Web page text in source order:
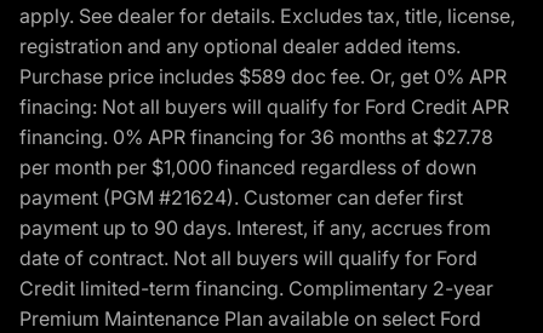
apply. See dealer for details. Excludes tax, title, license,
registration and any optional dealer added items.
Purchase price includes $589 doc fee. Or, get 0% APR
finacing: Not all buyers will qualify for Ford Credit APR
financing. 0% APR financing for 36 months at $27.78
per month per $1,000 financed regardless of down
payment (PGM #21624). Customer can defer first
payment up to 90 days. Interest, if any, accrues from
date of contract. Not all buyers will qualify for Ford
Credit limited-term financing. Complimentary 2-year
Premium Maintenance Plan available on select Ford